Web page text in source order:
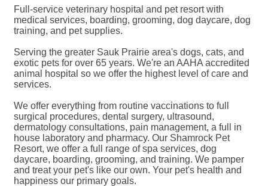
Full-service veterinary hospital and pet resort with
medical services, boarding, grooming, dog daycare, dog
training, and pet supplies.
Serving the greater Sauk Prairie area's dogs, cats, and
exotic pets for over 65 years. We're an AAHA accredited
animal hospital so we offer the highest level of care and
services.
We offer everything from routine vaccinations to full
surgical procedures, dental surgery, ultrasound,
dermatology consultations, pain management, a full in
house laboratory and pharmacy. Our Shamrock Pet
Resort, we offer a full range of spa services, dog
daycare, boarding, grooming, and training. We pamper
and treat your pet's like our own. Your pet's health and
happiness our primary goals.